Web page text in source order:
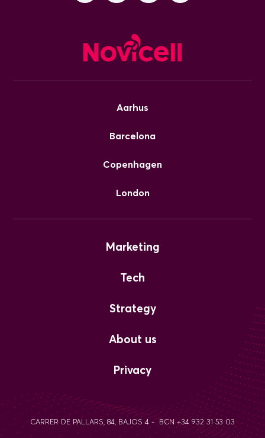
Aarhus
Barcelona
Copenhagen
London
Marketing
Tech
Strategy
About us
Privacy
CARRER DE PALLARS, 84, BAJOS 4 - BCN +34 932 31 53 03